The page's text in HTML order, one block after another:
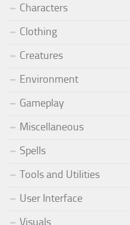
Characters
Clothing
Creatures
Environment
Gameplay
Miscellaneous
Spells
Tools and Utilities
User Interface
Visuals